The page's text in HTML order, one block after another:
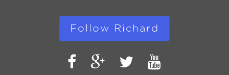
Follow Richard